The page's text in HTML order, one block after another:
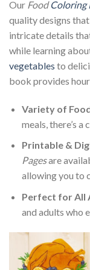
Our FoodColoring
quality designs
intricate details
while learning
vegetables to
book provides
Variety of
meals, there’s
Printable &
Pagesare
allowing you to
Perfect for All
and adults who